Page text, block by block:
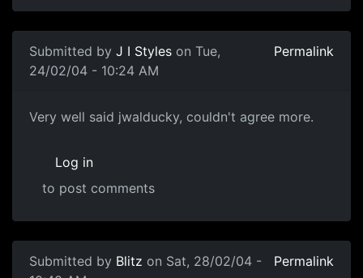
Submitted by J I Styles on Tue,
24/02/04 - 10:24 AM
Permalink
Very well said jwalducky, couldn't agree more.
Log in
to post comments
Submitted by Blitz on Sat, 28/02/04 -
Permalink